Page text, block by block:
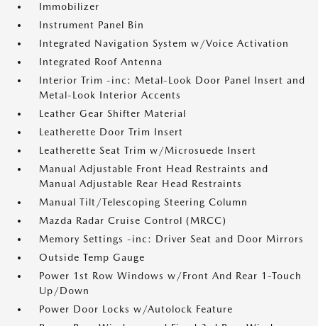
Immobilizer
Instrument Panel Bin
Integrated Navigation System w/Voice Activation
Integrated Roof Antenna
Interior Trim -inc: Metal-Look Door Panel Insert and
Metal-Look Interior Accents
Leather Gear Shifter Material
Leatherette Door Trim Insert
Leatherette Seat Trim w/Microsuede Insert
Manual Adjustable Front Head Restraints and
Manual Adjustable Rear Head Restraints
Manual Tilt/Telescoping Steering Column
Mazda Radar Cruise Control (MRCC)
Memory Settings -inc: Driver Seat and Door Mirrors
Outside Temp Gauge
Power 1st Row Windows w/Front And Rear 1-Touch
Up/Down
Power Door Locks w/Autolock Feature